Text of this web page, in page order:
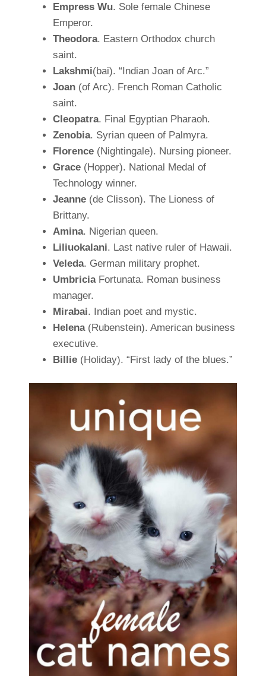
Empress Wu. Sole female Chinese
Emperor.
Theodora. Eastern Orthodox church
saint.
Lakshmi(bai). “Indian Joan of Arc.”
Joan(of Arc). French Roman Catholic
saint.
Cleopatra. Final Egyptian Pharaoh.
Zenobia. Syrian queen of Palmyra.
Florence(Nightingale). Nursing pioneer.
Grace(Hopper). National Medal of
Technology winner.
Jeanne(de Clisson). The Lioness of
Brittany.
Amina. Nigerian queen.
Liliuokalani. Last native ruler of Hawaii.
Veleda. German military prophet.
UmbriciaFortunata. Roman business
manager.
Mirabai. Indian poet and mystic.
Helena(Rubenstein). American business
executive.
Billie(Holiday). “First lady of the blues.”